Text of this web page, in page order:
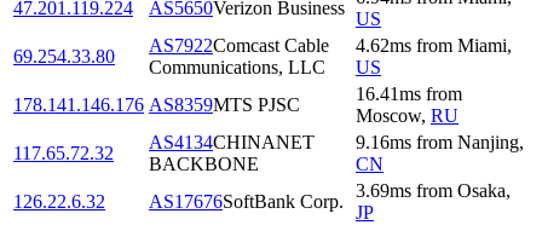
47.201.119.224 AS5650Verizon Business
US
69.254.33.80
AS7922Comcast Cable
Communications, LLC
4.62ms from Miami,
US
178.141.146.176 AS8359MTS PJSC
16.41ms from
Moscow, RU
117.65.72.32
AS4134CHINANET
BACKBONE
9.16ms from Nanjing,
CN
126.22.6.32
AS17676SoftBank Corp.
3.69ms from Osaka,
JP